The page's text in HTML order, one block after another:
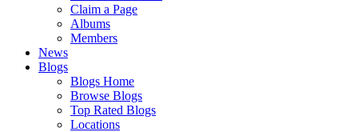
Claim a Page
Albums
Members
News
Blogs
Blogs Home
Browse Blogs
Top Rated Blogs
Locations